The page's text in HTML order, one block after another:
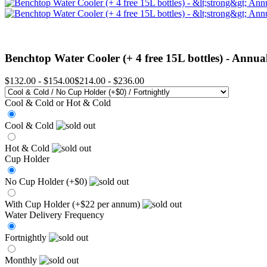
Benchtop Water Cooler (+ 4 free 15L bottles) -
$132.00 - $154.00$214.00 - $236.00
Cool & Cold or Hot & Cold
Cool & Cold
Hot & Cold
Cup Holder
No Cup Holder (+$0)
With Cup Holder (+$22 per annum)
Water Delivery Frequency
Fortnightly
Monthly